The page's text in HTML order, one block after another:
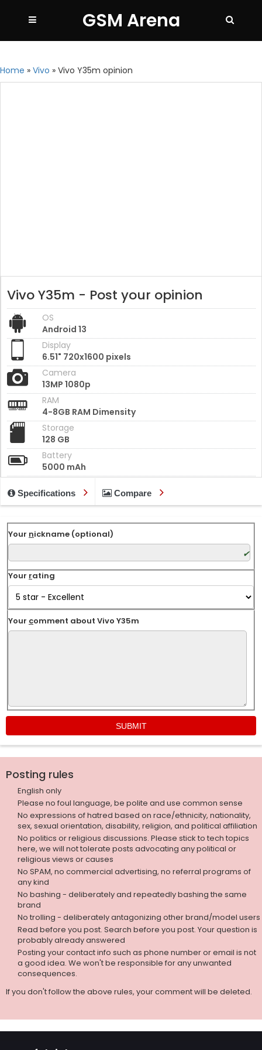
GSM Arena
Home » Vivo » Vivo Y35m opinion
Vivo Y35m - Post your opinion
OS
Android 13
Display
6.51" 720x1600 pixels
Camera
13MP 1080p
RAM
4-8GB RAM Dimensity
Storage
128 GB
Battery
5000 mAh
Specifications Compare
Your nickname (optional)
Your rating
Your comment about Vivo Y35m
Posting rules
English only
Please no foul language, be polite and use common sense
No expressions of hatred based on race/ethnicity, nationality,
sex, sexual orientation, disability, religion, and political affiliation
No politics or religious discussions. Please stick to tech topics
here, we will not tolerate posts advocating any political or
religious views or causes
No SPAM, no commercial advertising, no referral programs of
any kind
No bashing - deliberately and repeatedly bashing the same
brand
No trolling - deliberately antagonizing other brand/model users
Read before you post. Search before you post. Your question is
probably already answered
Posting your contact info such as phone number or email is not
a good idea. We won't be responsible for any unwanted
consequences.
If you don't follow the above rules, your comment will be deleted.